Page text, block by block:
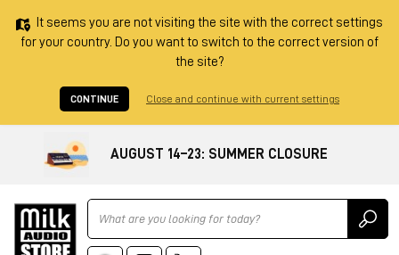
It seems you are not visiting the site with the correct settings
for your country. Do you want to switch to the correct version of
the site?
CONTINUE Close and continue with current settings
AUGUST 14–23: SUMMER CLOSURE
Ricerca